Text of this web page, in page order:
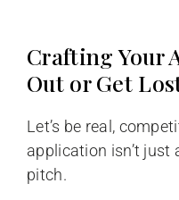
Crafting Your
Out or Get
Let’s be real,
application isn’t just
pitch.